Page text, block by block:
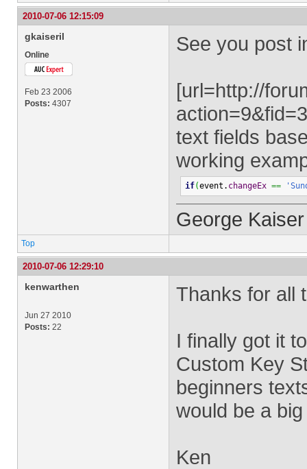
2010-07-06 12:15:09
gkaiseril
Online
Feb 23 2006
Posts: 4307
See you post
[url=http://
text fields
working
if(event. changeEx ==
George Kaiser
Top
2010-07-06 12:29:10
kenwarthen
Jun 27 2010
Posts: 22
Thanks for all
I finally got it
Custom Key
beginners
would be a
Ken